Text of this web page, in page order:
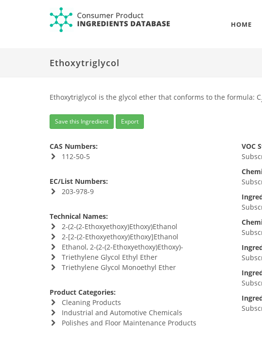
HOME
Ethoxytriglycol
Ethoxytriglycol is the glycol ether that conforms to the formula: C
Save this Ingredient Export
CAS Numbers:
112-50-5
EC/List Numbers:
203-978-9
Technical Names:
2-(2-(2-Ethoxyethoxy)Ethoxy)Ethanol
2-[2-(2-Ethoxyethoxy)Ethoxy]Ethanol
Ethanol, 2-(2-(2-Ethoxyethoxy)Ethoxy)-
Triethylene Glycol Ethyl Ether
Triethylene Glycol Monoethyl Ether
Product Categories:
Cleaning Products
Industrial and Automotive Chemicals
Polishes and Floor Maintenance Products
VOC